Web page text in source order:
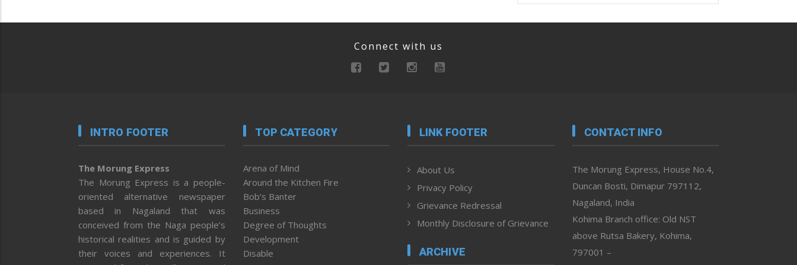
Connect with us
INTRO FOOTER
The Morung Express
The Morung Express is a people-
oriented alternative newspaper
based in Nagaland that was
conceived from the Naga people’s
historical realities and is guided by
their voices and experiences. It
TOP CATEGORY
Arena of Mind
Around the Kitchen Fire
Bob’s Banter
Business
Degree of Thoughts
Development
Disable
LINK FOOTER
About Us
Privacy Policy
Grievance Redressal
Monthly Disclosure of Grievance
ARCHIVE
CONTACT INFO
The Morung Express, House No.4,
Duncan Bosti, Dimapur 797112,
Nagaland, India
Kohima Branch office: Old NST
above Rutsa Bakery, Kohima,
797001 –